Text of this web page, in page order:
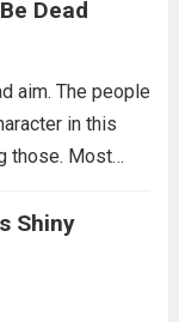
Dead
aim. The people
in this
those. Most
and you...
Shiny